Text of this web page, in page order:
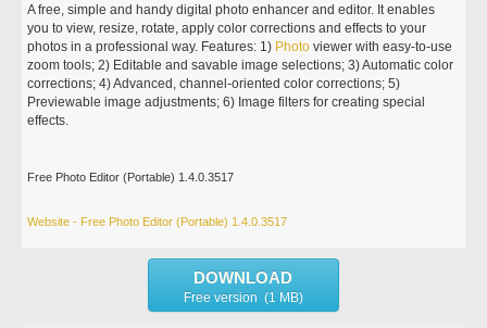
A free, simple and handy digital photo enhancer and editor. It enables
you to view, resize, rotate, apply color corrections and effects to your
photos in a professional way. Features: 1) Photo viewer with easy-to-use
zoom tools; 2) Editable and savable image selections; 3) Automatic color
corrections; 4) Advanced, channel-oriented color corrections; 5)
Previewable image adjustments; 6) Image filters for creating special
effects.
Free Photo Editor (Portable) 1.4.0.3517
Website - Free Photo Editor (Portable) 1.4.0.3517
DOWNLOAD
Free version (1 MB)